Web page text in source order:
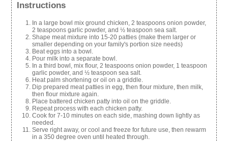
Instructions
In a large bowl mix ground chicken, 2 teaspoons onion powder,
2 teaspoons garlic powder, and ½ teaspoon sea salt.
Shape meat mixture into 15-20 patties (make them larger or
smaller depending on your family's portion size needs)
Beat eggs into a bowl.
Pour milk into a separate bowl.
In a third bowl, mix flour, 2 teaspoons onion powder, 1 teaspoon
garlic powder, and ½ teaspoon sea salt.
Heat palm shortening or oil on a griddle.
Dip prepared meat patties in egg, then flour mixture, then milk,
then flour mixture again.
Place battered chicken patty into oil on the griddle.
Repeat process with each chicken patty.
Cook for 7-10 minutes on each side, mashing down lightly as
needed.
Serve right away, or cool and freeze for future use, then rewarm
in a 350 degree oven until heated through.